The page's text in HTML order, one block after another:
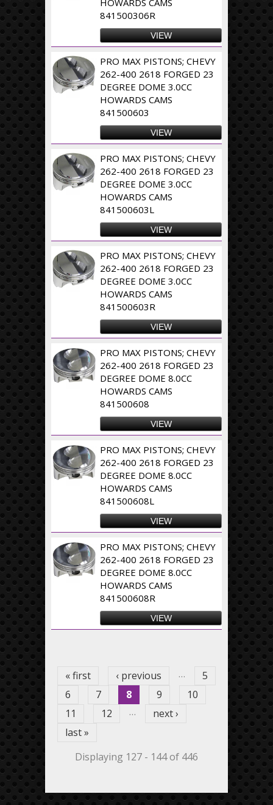
841500306R
VIEW
PRO MAX PISTONS; CHEVY
262-400 2618 FORGED 23
DEGREE DOME 3.0CC
HOWARDS CAMS
841500603
VIEW
PRO MAX PISTONS; CHEVY
262-400 2618 FORGED 23
DEGREE DOME 3.0CC
HOWARDS CAMS
841500603L
VIEW
PRO MAX PISTONS; CHEVY
262-400 2618 FORGED 23
DEGREE DOME 3.0CC
HOWARDS CAMS
841500603R
VIEW
PRO MAX PISTONS; CHEVY
262-400 2618 FORGED 23
DEGREE DOME 8.0CC
HOWARDS CAMS
841500608
VIEW
PRO MAX PISTONS; CHEVY
262-400 2618 FORGED 23
DEGREE DOME 8.0CC
HOWARDS CAMS
841500608L
VIEW
PRO MAX PISTONS; CHEVY
262-400 2618 FORGED 23
DEGREE DOME 8.0CC
HOWARDS CAMS
841500608R
VIEW
« first ‹ previous …
5
6
7 8 9
10
11
12 …
next ›
last »
Displaying 127 - 144 of 446